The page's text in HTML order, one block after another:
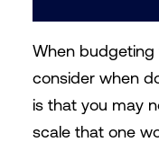
When
consider when
is that you may
scale that one